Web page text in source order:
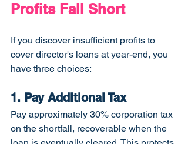
Profits Fall Short
If you discover insufficient profits to
cover director's loans at year-end, you
have three choices:
1. Pay Additional Tax
Pay approximately 30% corporation tax
on the shortfall, recoverable when the